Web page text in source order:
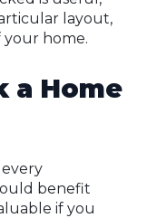
layout,
home.
a Home
benefit
if you